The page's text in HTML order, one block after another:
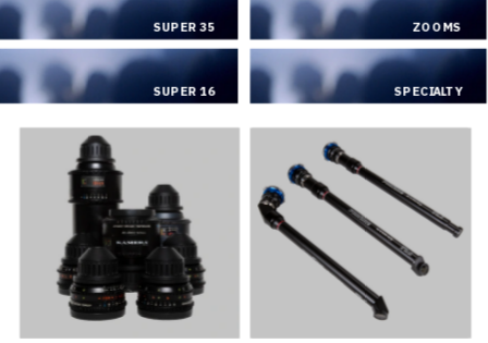
SUPER 35 ZOOMS
SUPER 16 SPECIALTY